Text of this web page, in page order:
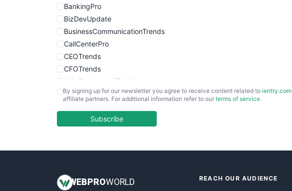
BankingPro
BizDevUpdate
BusinessCommunicationTrends
CallCenterPro
CEOTrends
CFOTrends
ChiefBusinessOfficerPro
CloudWorkPro
EmployeeExperiencePro
InsideOffice
By signing up for our newsletter you agree to receive content related to ientry.com
affiliate partners. For additional information refer to our terms of service.
Subscribe
WEB PROWORLD REACH OUR AUDIENCE